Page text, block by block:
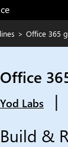
> Office 365
Office
Yod Labs |
Build &